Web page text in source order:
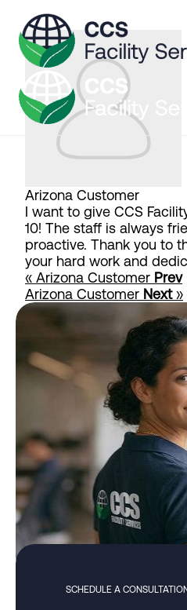
Arizona Customer
I want to give CCS
10! The staff is always
proactive. Thank you to
your hard work and
« Arizona Customer Prev
Arizona Customer Next»
SCHEDULE A